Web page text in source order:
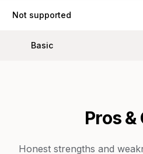
Not supported
Basic
Pros &
Honest strengths and